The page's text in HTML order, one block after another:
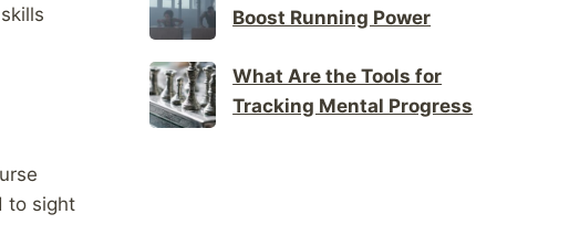
to sight
Boost Running Power
What Are the Tools for
Tracking Mental Progress